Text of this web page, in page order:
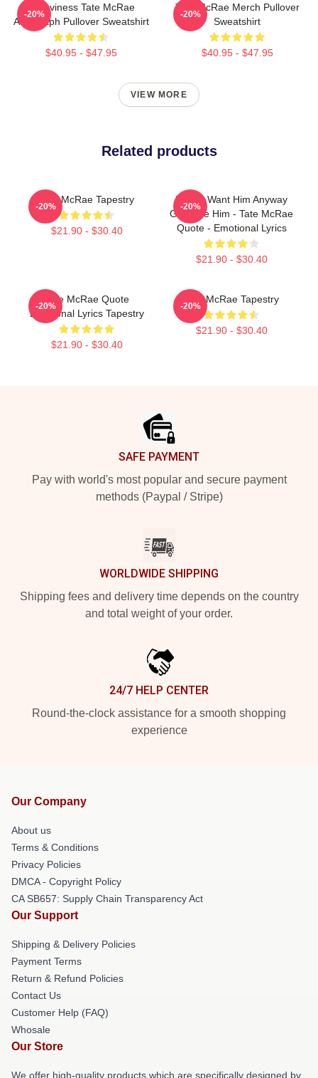
Grooviness Tate McRae
Autograph Pullover Sweatshirt
$40.95 - $47.95
-20%
Tate McRae Merch Pullover
Sweatshirt
$40.95 - $47.95
-20%
VIEW MORE
Related products
Tate McRae Tapestry
$21.90 - $30.40
-20%
I Don’t Want Him Anyway
Girl Take Him - Tate McRae
Quote - Emotional Lyrics
$21.90 - $30.40
-20%
Tate McRae Quote
Emotional Lyrics Tapestry
$21.90 - $30.40
-20%
Tate McRae Tapestry
$21.90 - $30.40
-20%
SAFE PAYMENT
Pay with world's most popular and secure payment
methods (Paypal / Stripe)
WORLDWIDE SHIPPING
Shipping fees and delivery time depends on the country
and total weight of your order.
24/7 HELP CENTER
Round-the-clock assistance for a smooth shopping
experience
Our Company
About us
Terms & Conditions
Privacy Policies
DMCA - Copyright Policy
CA SB657: Supply Chain Transparency Act
Our Support
Shipping & Delivery Policies
Payment Terms
Return & Refund Policies
Contact Us
Customer Help (FAQ)
Whosale
Our Store
We offer high-quality products which are specifically designed by